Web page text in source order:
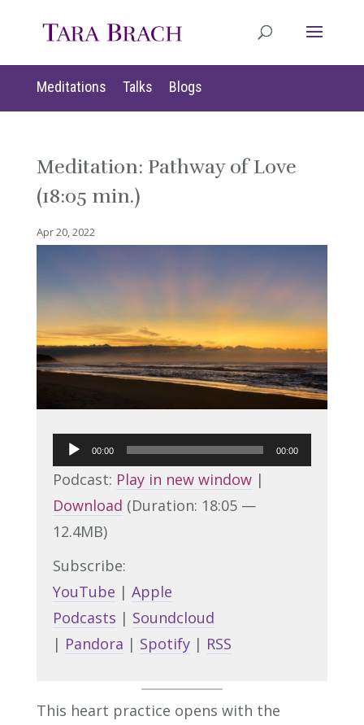
Meditations Talks Blogs
Meditation: Pathway of Love
(18:05 min.)
Apr 20, 2022
Audio
Player
00:00 00:00
Podcast: Play in new window|
Download (Duration: 18:05 —
12.4MB)
Subscribe:
YouTube | Apple
Podcasts | Soundcloud
| Pandora | Spotify| RSS
This heart practice opens with the